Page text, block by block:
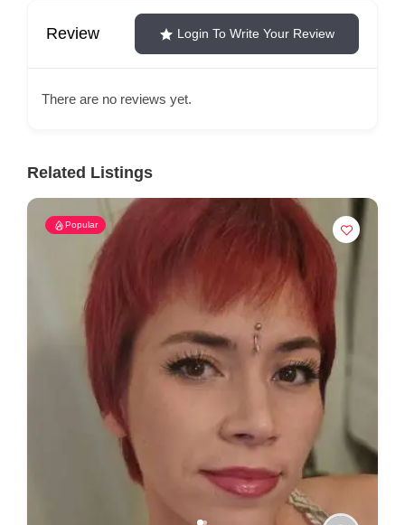
Review Login To Write Your Review
There are no reviews yet.
Related Listings
Popular